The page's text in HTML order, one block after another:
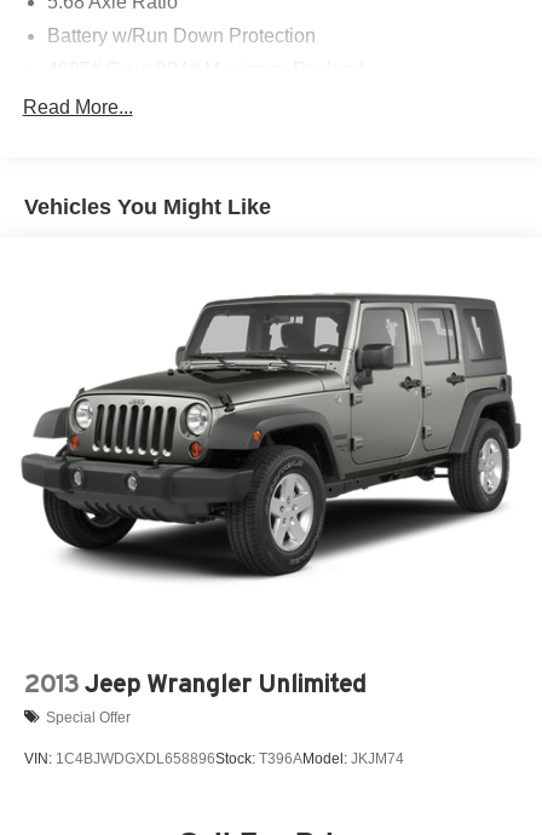
Battery w/Run Down Protection
Gas-Pressurized Shock Absorbers
14.5 Gal. Fuel Tank
Strut Front Suspension w/Coil Springs
Multi-Link Rear Suspension w/Coil Springs
4-Wheel Disc Brakes w/4-Wheel ABS, Front And Rear
Vented Discs, Brake Assist, Hill Descent Control, Hill
Hold Control and Electric Parking Brake
Brake Actuated Limited Slip Differential
Read More...
Vehicles You Might Like
2013 Jeep Wrangler Unlimited
Special Offer
VIN: 1C4BJWDGXDL658896Stock: T396AModel: JKJM74